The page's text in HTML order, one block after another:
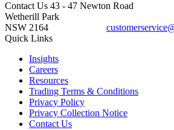
Contact Us 43 - 47 Newton Road
Wetherill Park
NSW 2164
Quick Links
Insights
Careers
Resources
Trading Terms & Conditions
Privacy Policy
Privacy Collection Notice
Contact Us